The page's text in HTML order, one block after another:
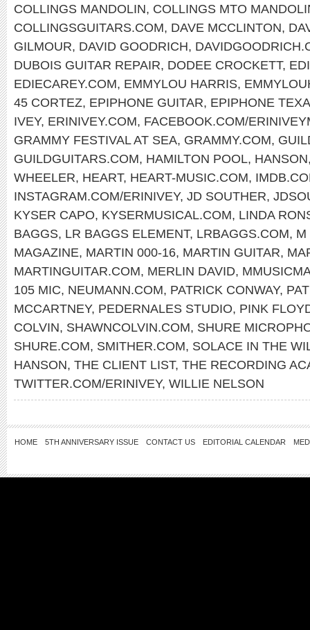
COLLINGS MANDOLIN, COLLINGS MTO
COLLINGSGUITARS.COM, DAVE MCCLINTON,
GILMOUR, DAVID GOODRICH,
DUBOIS GUITAR REPAIR, DODEE CROCKETT,
EDIECAREY.COM, EMMYLOU HARRIS,
45 CORTEZ, EPIPHONE GUITAR, EPIPHONE
IVEY, ERINIVEY.COM, FACEBOOK.COM/
GRAMMY FESTIVAL AT SEA, GRAMMY.COM,
GUILDGUITARS.COM, HAMILTON POOL, HANSON
WHEELER, HEART, HEART-MUSIC.COM,
INSTAGRAM.COM/ERINIVEY, JD SOUTHER,
KYSER CAPO, KYSERMUSICAL.COM, LINDA
BAGGS, LR BAGGS ELEMENT, LRBAGGS.COM, M
MAGAZINE, MARTIN 000-16, MARTIN GUITAR,
MARTINGUITAR.COM, MERLIN DAVID,
105 MIC, NEUMANN.COM, PATRICK CONWAY,
MCCARTNEY, PEDERNALES STUDIO, PINK
COLVIN, SHAWNCOLVIN.COM, SHURE
SHURE.COM, SMITHER.COM, SOLACE IN THE
HANSON, THE CLIENT LIST, THE RECORDING
TWITTER.COM/ERINIVEY, WILLIE NELSON
HOME 5TH ANNIVERSARY ISSUE CONTACT US EDITORIAL CALENDAR